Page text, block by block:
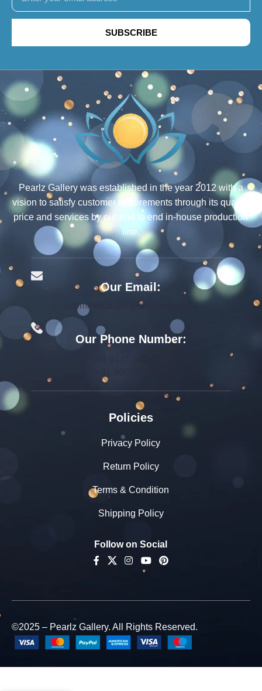
SUBSCRIBE
Pearlz Gallery was established in the year 2012 with a
vision to satisfy customer requirements through its quality,
price and services by our end to end in-house production
line.
Our Email:
ecommerce@rcjewelsindia.com
Our Phone Number:
Policies
Privacy Policy
Return Policy
Terms & Condition
Shipping Policy
Follow on Social
©2025 – Pearlz Gallery. All Rights Reserved.
Pearlz